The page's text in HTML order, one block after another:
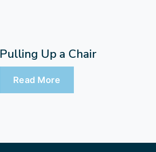
Pulling Up a Chair
Read More